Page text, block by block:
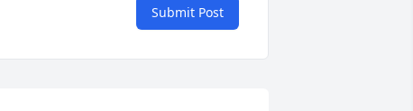
Submit Post